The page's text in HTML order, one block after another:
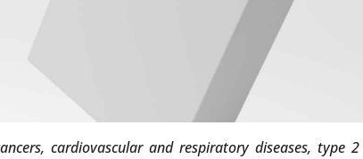
cardiovascular and respiratory diseases,